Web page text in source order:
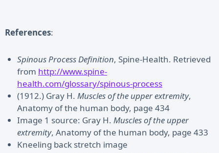
References:
Spinous Process Definition, Spine-Health. Retrieved
from http://www.spine-
health.com/glossary/spinous-process
(1912.) Gray H.Muscles of the upper extremity,
Anatomy of the human body, page 434
Image 1 source: Gray H.Muscles of the upper
extremity, Anatomy of the human body, page 433
Kneeling back stretch image